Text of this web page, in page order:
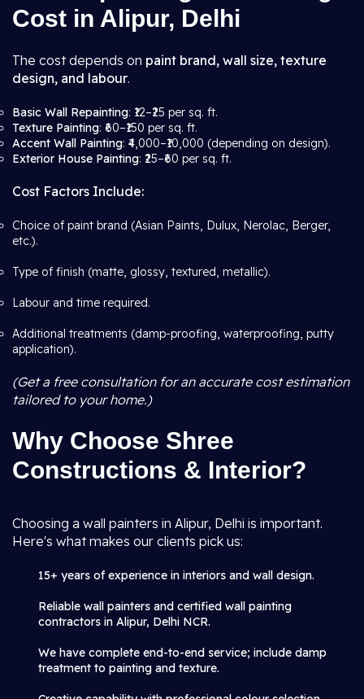
Cost in Alipur, Delhi
The cost depends on paint brand, wall size, texture
design, and labour.
Basic Wall Repainting: ₹12–₹25 per sq. ft.
Texture Painting: ₹60–₹150 per sq. ft.
Accent Wall Painting: ₹4,000–₹10,000 (depending on design).
Exterior House Painting: ₹25–₹60 per sq. ft.
Cost Factors Include:
Choice of paint brand (Asian Paints, Dulux, Nerolac, Berger,
etc.).
Type of finish (matte, glossy, textured, metallic).
Labour and time required.
Additional treatments (damp-proofing, waterproofing, putty
application).
(Get a free consultation for an accurate cost estimation
tailored to your home.)
Why Choose Shree
Constructions & Interior?
Choosing a wall painters in Alipur, Delhi is important.
Here's what makes our clients pick us:
15+ years of experience in interiors and wall design.
Reliable wall painters and certified wall painting
contractors in Alipur, Delhi NCR.
We have complete end-to-end service; include damp
treatment to painting and texture.